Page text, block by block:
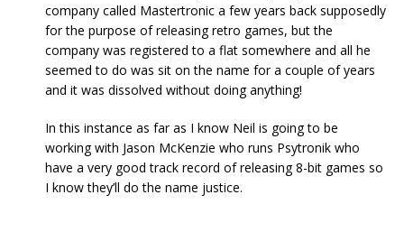
company called Mastertronic a few years back supposedly
for the purpose of releasing retro games, but the
company was registered to a flat somewhere and all he
seemed to do was sit on the name for a couple of years
and it was dissolved without doing anything!
In this instance as far as I know Neil is going to be
working with Jason McKenzie who runs Psytronik who
have a very good track record of releasing 8-bit games so
I know they’ll do the name justice.